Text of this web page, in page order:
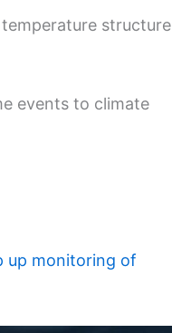
structure
events to climate
up monitoring of